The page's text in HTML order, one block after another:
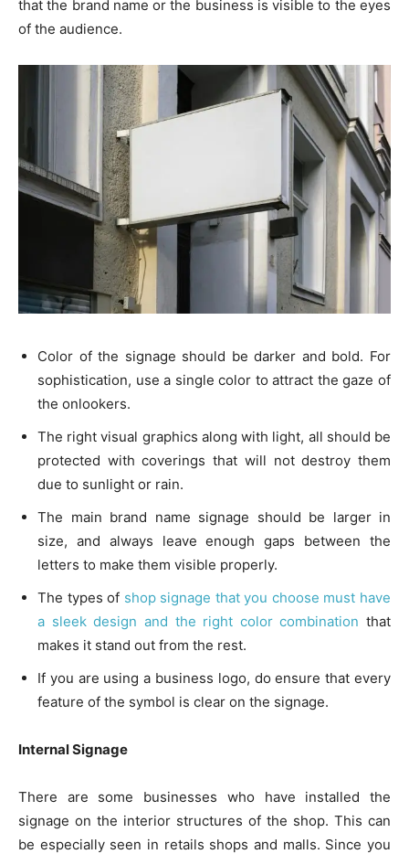
that the brand name or the business is visible to the eyes
of the audience.
Color of the signage should be darker and bold. For
sophistication, use a single color to attract the gaze of
the onlookers.
The right visual graphics along with light, all should be
protected with coverings that will not destroy them
due to sunlight or rain.
The main brand name signage should be larger in
size, and always leave enough gaps between the
letters to make them visible properly.
The types of shop signage that you choose must have
a sleek design and the right color combination that
makes it stand out from the rest.
If you are using a business logo, do ensure that every
feature of the symbol is clear on the signage.
Internal Signage
There are some businesses who have installed the
signage on the interior structures of the shop. This can
be especially seen in retails shops and malls. Since you